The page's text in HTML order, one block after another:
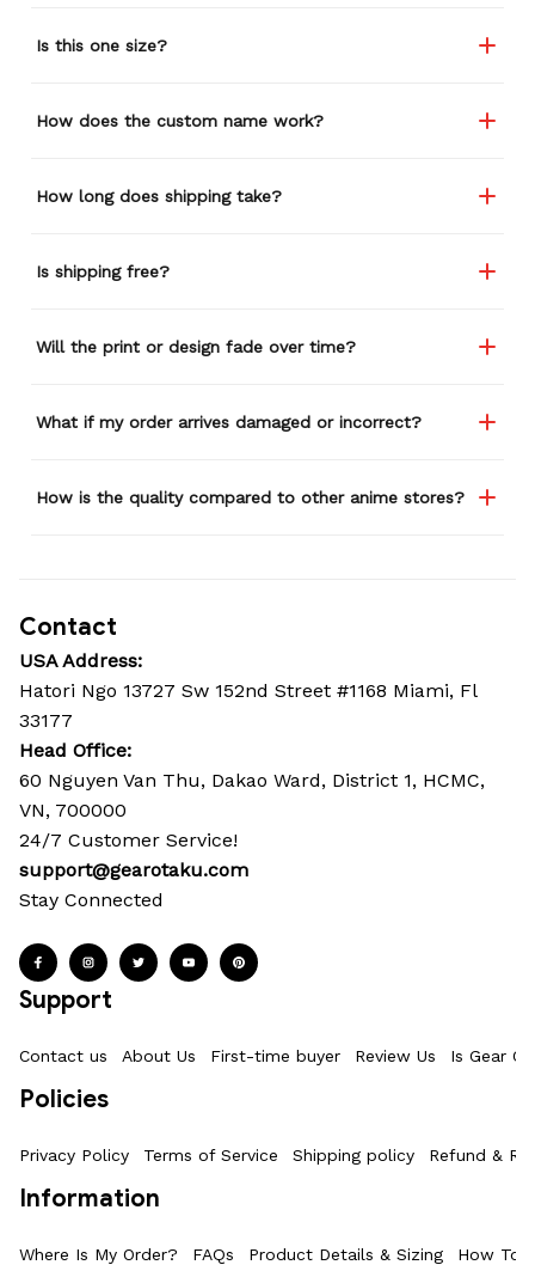
Is this one size?
How does the custom name work?
How long does shipping take?
Is shipping free?
Will the print or design fade over time?
What if my order arrives damaged or incorrect?
How is the quality compared to other anime stores?
Contact
USA Address:
Hatori Ngo 13727 Sw 152nd Street #1168 Miami, Fl
33177
Head Office:
60 Nguyen Van Thu, Dakao Ward, District 1, HCMC,
VN, 700000
24/7 Customer Service!
support@gearotaku.com
Stay Connected
Support
Contact us About Us First-time buyer Review Us Is Gear
Policies
Privacy Policy Terms of Service Shipping policy Refund &
Information
Where Is My Order? FAQs Product Details & Sizing How To